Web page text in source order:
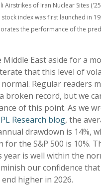
Airstrikes of Iran Nuclear Sites
stock index was first launched in
the performance of the
East aside for a
that this level of
Regular readers
broken record, but we
of this point. As we
Research blog, the
drawdown is 14%,
for the S&P 500 is 10%.
year is well within the
our confidence
higher in 2026.